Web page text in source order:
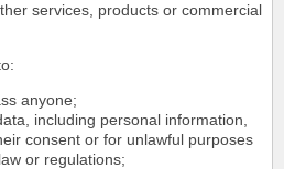
services, products or commercial
anyone;
including personal information,
consent or for unlawful purposes
or regulations;